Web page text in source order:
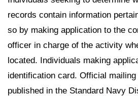
records contain information
so by making application to the
officer in charge of the activity
located. Individuals making
identification card. Official
published in the Standard Navy